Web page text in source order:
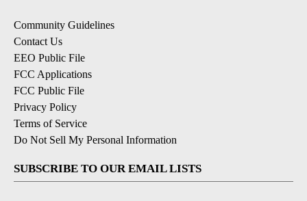
Community Guidelines
Contact Us
EEO Public File
FCC Applications
FCC Public File
Privacy Policy
Terms of Service
Do Not Sell My Personal Information
SUBSCRIBE TO OUR EMAIL LISTS